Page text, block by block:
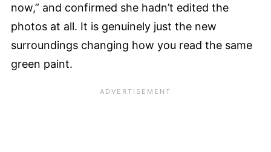
now,” and confirmed she hadn’t edited the
photos at all. It is genuinely just the new
surroundings changing how you read the same
green paint.